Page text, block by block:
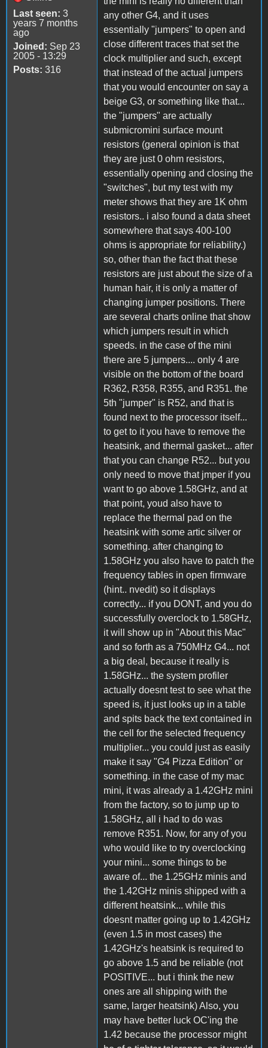
Last seen: 3
years 7 months
ago
Joined: Sep 23
2005 - 13:29
Posts: 316
any other G4, and it uses
essentially "jumpers" to open and
close different traces that set the
clock multiplier and such, except
that instead of the actual jumpers
that you would encounter on say a
beige G3, or something like that...
the "jumpers" are actually
submicromini surface mount
resistors (general opinion is that
they are just 0 ohm resistors,
essentially opening and closing the
"switches", but my test with my
meter shows that they are 1K ohm
resistors.. i also found a data sheet
somewhere that says 400-100
ohms is appropriate for reliability.)
so, other than the fact that these
resistors are just about the size of a
human hair, it is only a matter of
changing jumper positions. There
are several charts online that show
which jumpers result in which
speeds. in the case of the mini
there are 5 jumpers.... only 4 are
visible on the bottom of the board
R362, R358, R355, and R351. the
5th "jumper" is R52, and that is
found next to the processor itself...
to get to it you have to remove the
heatsink, and thermal gasket... after
that you can change R52... but you
only need to move that jmper if you
want to go above 1.58GHz, and at
that point, youd also have to
replace the thermal pad on the
heatsink with some artic silver or
something. after changing to
1.58GHz you also have to patch the
frequency tables in open firmware
(hint.. nvedit) so it displays
correctly... if you DONT, and you do
successfully overclock to 1.58GHz,
it will show up in "About this Mac"
and so forth as a 750MHz G4... not
a big deal, because it really is
1.58GHz... the system profiler
actually doesnt test to see what the
speed is, it just looks up in a table
and spits back the text contained in
the cell for the selected frequency
multiplier... you could just as easily
make it say "G4 Pizza Edition" or
something. in the case of my mac
mini, it was already a 1.42GHz mini
from the factory, so to jump up to
1.58GHz, all i had to do was
remove R351. Now, for any of you
who would like to try overclocking
your mini... some things to be
aware of... the 1.25GHz minis and
the 1.42GHz minis shipped with a
different heatsink... while this
doesnt matter going up to 1.42GHz
(even 1.5 in most cases) the
1.42GHz's heatsink is required to
go above 1.5 and be reliable (not
POSITIVE... but i think the new
ones are all shipping with the
same, larger heatsink) Also, you
may have better luck OC'ing the
1.42 because the processor might